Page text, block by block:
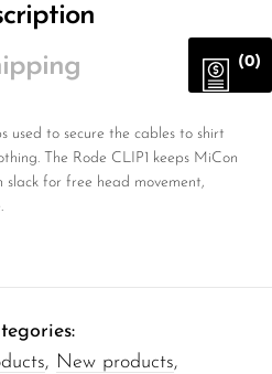
used to secure the cables to shirt
The Rode CLIP1 keeps MiCon
slack for free head movement,
, New products,
(0)